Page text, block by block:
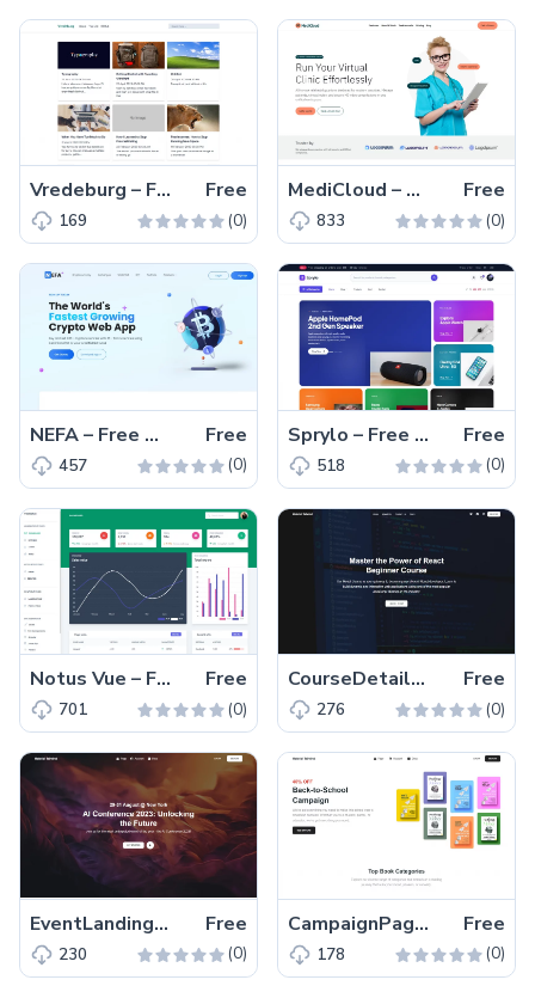
Vredeburg – Free Tailwind CSS Blogging Website Template Free
169 (0)
MediCloud – Free Bootstrap 5 One-Page Medical Website Template Free
833 (0)
NEFA – Free Tailwind CSS Vue.js Business Website Template Free
457 (0)
Sprylo – Free HTML5 Tech & Gadget eCommerce Website Template Free
518 (0)
Notus Vue – Free Tailwind CSS Vue.js Admin & UI Kit Template Free
701 (0)
CourseDetailsPage – Free Tailwind CSS Next.js Course Landing Page Template Free
276 (0)
EventLandingPage – Free Tailwind CSS Next.js Event Website Template Free
230 (0)
CampaignPage – Free Tailwind CSS & Next.js Campaign Page Template Free
178 (0)